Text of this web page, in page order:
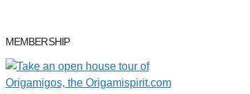
MEMBERSHIP